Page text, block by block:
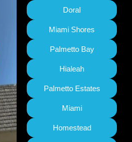
Doral
Miami Shores
Palmetto Bay
Hialeah
Palmetto Estates
Miami
Homestead